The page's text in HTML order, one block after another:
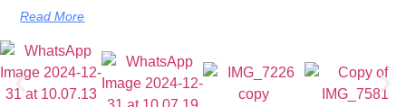
Read More